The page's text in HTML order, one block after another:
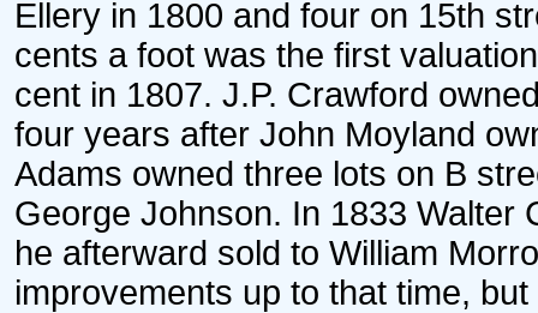
Ellery in 1800 and four on 15th
cents a foot was the first
cent in 1807. J.P. Crawford
four years after John Moyland
Adams owned three lots on B
George Johnson. In 1833 Walter
he afterward sold to William
improvements up to that time,